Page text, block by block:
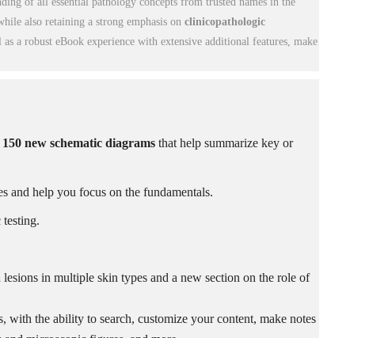
also retaining a strong emphasis on clinicopathologic
a robust eBook experience with extensive additional features, make
new schematic diagrams that help summarize key or
and help you focus on the fundamentals.
in multiple skin types and a new section on the role of
with the ability to search, customize your content, make notes